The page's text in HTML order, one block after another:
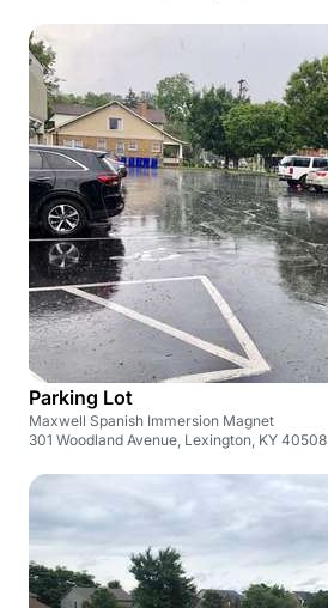
Parking Lot
Maxwell Spanish Immersion Magnet
301 Woodland Avenue, Lexington, KY 40508